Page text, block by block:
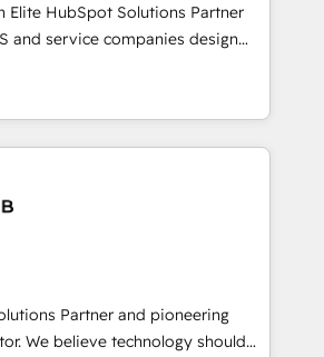
プ横断のCRM統合に対応します。
行する組織への移行を設計・実装。
をHubSpotと連携させ、役割定義・
まで含めて設計します。 3️⃣ 全社
伴走支援 複数部門をまたぐDX×AI変
装・定着までPMOとして主導。「設
設計の責任」を引き受け、部門横断
を実行します。 ▸ CMS戦略設
得・CVR・SEOを前提にした情報設
プレート設計をContent Hubで一体
・MAからの移行支援：Salesforce・
からの移行、カスタム設計、履歴
Elite HubSpot Solutions Partner
and service companies design
system, not a marketing tool.
processes and unreliable data
source of truth for GTM teams
processes ➡️ GTM
forecasting, and
and billing systems HubSpot
Partner and pioneering